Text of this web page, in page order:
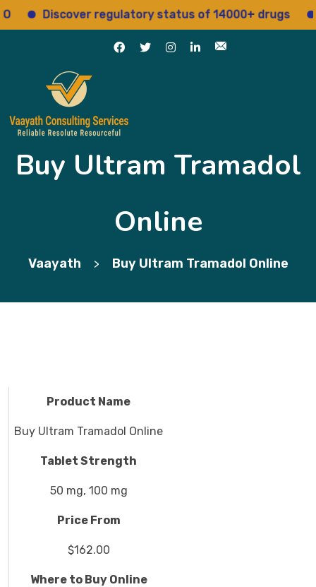
Discover regulatory status of 14000+ drugs
Buy Ultram Tramadol
Online
Vaayath > Buy Ultram Tramadol Online
Product Name
Buy Ultram Tramadol Online
Tablet Strength
50 mg, 100 mg
Price From
$162.00
Where to Buy Online